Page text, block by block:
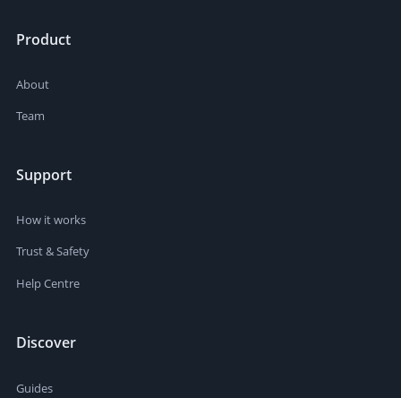
Product
About
Team
Support
How it works
Trust & Safety
Help Centre
Discover
Guides